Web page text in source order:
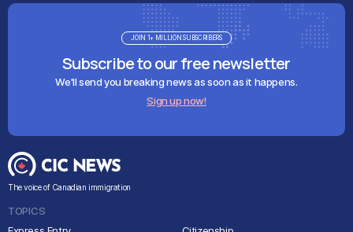
Subscribe to our free newsletter
We'll send you breaking news as soon as it happens.
Sign up now!
JOIN 1+ MILLION SUBSCRIBERS
The voice of Canadian immigration
TOPICS